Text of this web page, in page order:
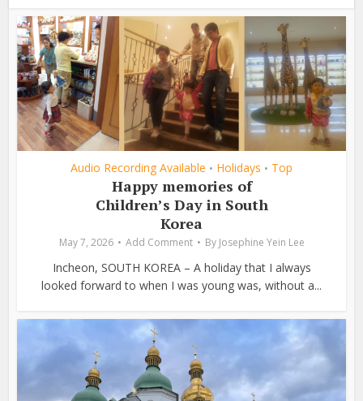
Audio Recording Available • Holidays • Top
Happy memories of
Children’s Day in South
Korea
May 7, 2026 Add Comment By Josephine Yein Lee
Incheon, SOUTH KOREA – A holiday that I always
looked forward to when I was young was, without a...